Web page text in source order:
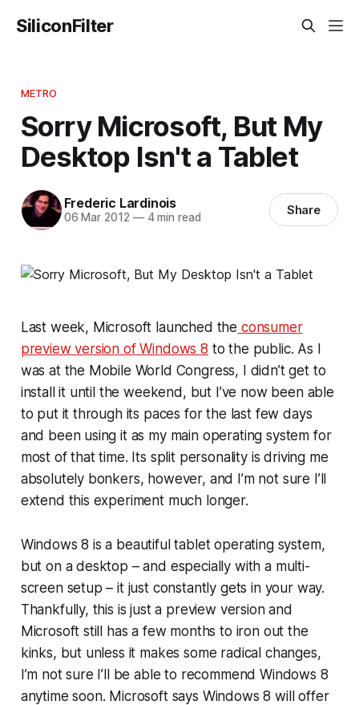
SiliconFilter
METRO
Sorry Microsoft, But My
Desktop Isn't a Tablet
Frederic Lardinois
06 Mar 2012 —4 min read Share
Last week, Microsoft launched the consumer
preview version of Windows 8 to the public. As I
was at the Mobile World Congress, I didn’t get to
install it until the weekend, but I’ve now been able
to put it through its paces for the last few days
and been using it as my main operating system for
most of that time. Its split personality is driving me
absolutely bonkers, however, and I’m not sure I’ll
extend this experiment much longer.
Windows 8 is a beautiful tablet operating system,
but on a desktop – and especially with a multi-
screen setup – it just constantly gets in your way.
Thankfully, this is just a preview version and
Microsoft still has a few months to iron out the
kinks, but unless it makes some radical changes,
I’m not sure I’ll be able to recommend Windows 8
anytime soon. Microsoft says Windows 8 will offer